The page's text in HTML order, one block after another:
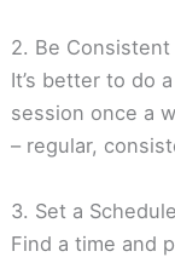
2. Be Consistent
It’s better to do
session once a
– regular,
3. Set a Schedule
Find a time and